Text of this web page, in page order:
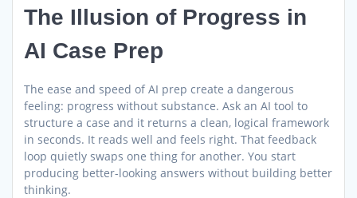
The Illusion of Progress in
AI Case Prep
The ease and speed of AI prep create a dangerous
feeling: progress without substance. Ask an AI tool to
structure a case and it returns a clean, logical framework
in seconds. It reads well and feels right. That feedback
loop quietly swaps one thing for another. You start
producing better-looking answers without building better
thinking.